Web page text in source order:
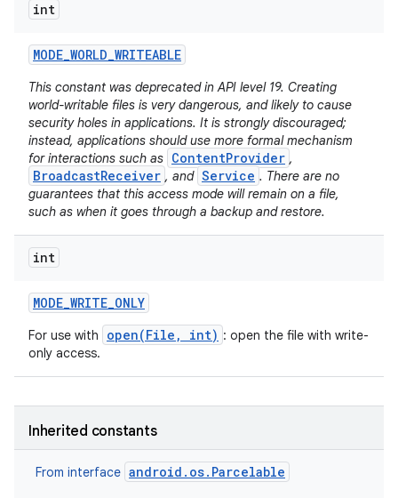
int
MODE_WORLD_WRITEABLE
This constant was deprecated in API level 19. Creating
world-writable files is very dangerous, and likely to cause
security holes in applications. It is strongly discouraged;
instead, applications should use more formal mechanism
for interactions such as ContentProvider ,
BroadcastReceiver , and Service . There are no
guarantees that this access mode will remain on a file,
such as when it goes through a backup and restore.
int
MODE_WRITE_ONLY
For use with open(File, int) : open the file with write-
only access.
Inherited constants
From interface android.os.Parcelable